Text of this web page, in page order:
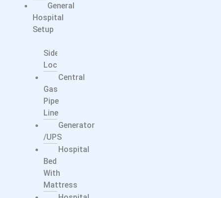
General
Hospital
Setup
Side
Locker
Central
Gas
Pipe
Line
Generator
/UPS
Hospital
Bed
With
Mattress